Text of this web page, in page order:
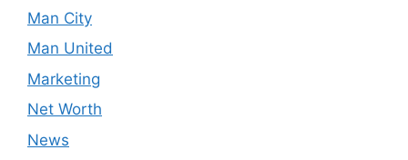
Man City
Man United
Marketing
Net Worth
News